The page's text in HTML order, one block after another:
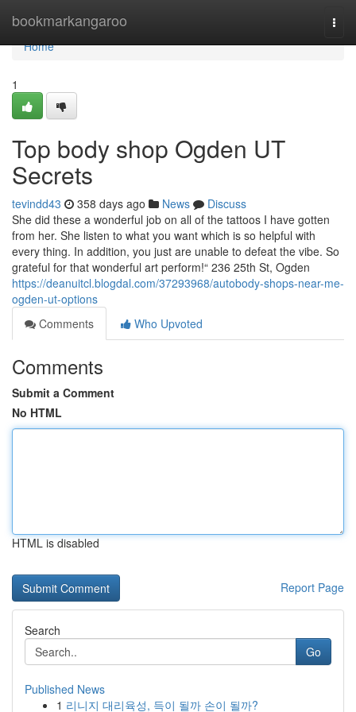
bookmarkangaroo
Home
Home
1
Top body shop Ogden UT
Secrets
tevindd43 358 days ago News
Discuss
She did these a wonderful job on all of the tattoos I have gotten
from her. She listen to what you want which is so helpful with
every thing. In addition, you just are unable to defeat the vibe. So
grateful for that wonderful art perform!“ 236 25th St, Ogden
https://deanuitcl.blogdal.com/37293968/autobody-shops-near-me-
ogden-ut-options
Comments
Who Upvoted
Comments
Submit a Comment
No HTML
HTML is disabled
Report Page
Search
Go
Published News
1 리니지 대리육성, 득이 될까 손이 될까?